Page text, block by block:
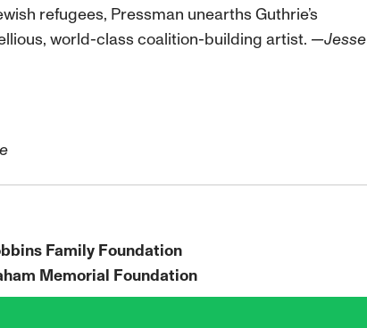
refugees, Pressman unearths Guthrie’s
world-class coalition-building artist. —Jesse
Family Foundation
Memorial Foundation